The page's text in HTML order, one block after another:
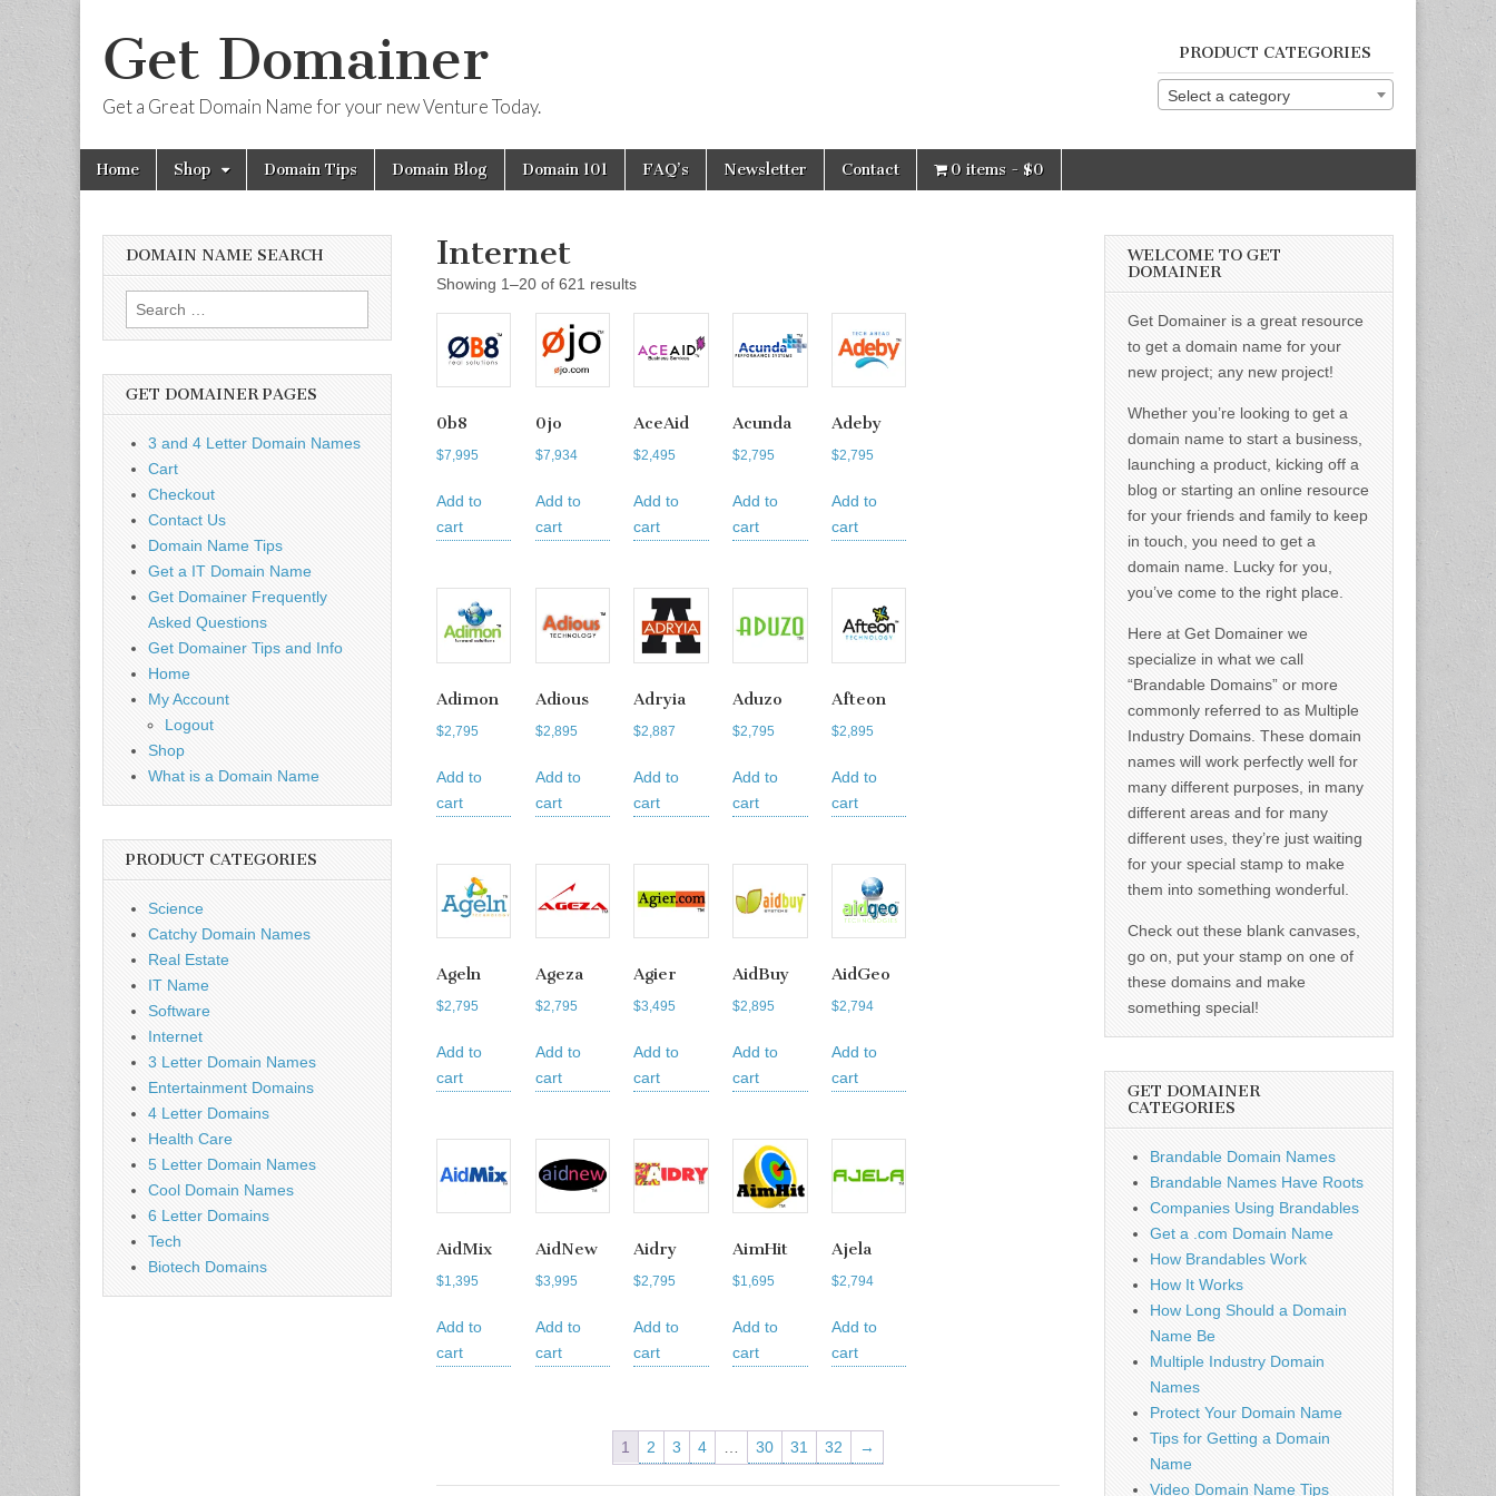
Get Domainer
Get a Great Domain Name for your new Venture Today.
PRODUCT CATEGORIES
Select a category
Main
menu
Skip
Home Shop Domain Tips Domain Blog Domain 101 FAQ’s Newsletter Contact 0 items $0
Internet
Showing 1–20 of 621 results
0b8
$7,995
Add to
cart
0jo
$7,934
Add to
cart
AceAid
$2,495
Add to
cart
Acunda
$2,795
Add to
cart
Adeby
$2,795
Add to
cart
Adimon
$2,795
Add to
cart
Adious
$2,895
Add to
cart
Adryia
$2,887
Add to
cart
Aduzo
$2,795
Add to
cart
Afteon
$2,895
Add to
cart
Ageln
$2,795
Add to
cart
Ageza
$2,795
Add to
cart
Agier
$3,495
Add to
cart
AidBuy
$2,895
Add to
cart
AidGeo
$2,794
Add to
cart
AidMix
$1,395
Add to
cart
AidNew
$3,995
Add to
cart
Aidry
$2,795
Add to
cart
AimHit
$1,695
Add to
cart
Ajela
$2,794
Add to
cart
1 2 3 4 … 30 31 32 →
DOMAIN NAME SEARCH
Search
for:
GET DOMAINER PAGES
3 and 4 Letter Domain Names
Cart
Checkout
Contact Us
Domain Name Tips
Get a IT Domain Name
Get Domainer Frequently
Asked Questions
Get Domainer Tips and Info
Home
My Account
Logout
Shop
What is a Domain Name
PRODUCT CATEGORIES
Science
Catchy Domain Names
Real Estate
IT Name
Software
Internet
3 Letter Domain Names
Entertainment Domains
4 Letter Domains
Health Care
5 Letter Domain Names
Cool Domain Names
6 Letter Domains
Tech
Biotech Domains
WELCOME TO GET
DOMAINER
Get Domainer is a great resource
to get a domain name for your
new project; any new project!
Whether you’re looking to get a
domain name to start a business,
launching a product, kicking off a
blog or starting an online resource
for your friends and family to keep
in touch, you need to get a
domain name. Lucky for you,
you’ve come to the right place.
Here at Get Domainer we
specialize in what we call
“Brandable Domains” or more
commonly referred to as Multiple
Industry Domains. These domain
names will work perfectly well for
many different purposes, in many
different areas and for many
different uses, they’re just waiting
for your special stamp to make
them into something wonderful.
Check out these blank canvases,
go on, put your stamp on one of
these domains and make
something special!
GET DOMAINER
CATEGORIES
Brandable Domain Names
Brandable Names Have Roots
Companies Using Brandables
Get a .com Domain Name
How Brandables Work
How It Works
How Long Should a Domain
Name Be
Multiple Industry Domain
Names
Protect Your Domain Name
Tips for Getting a Domain
Name
Video Domain Name Tips